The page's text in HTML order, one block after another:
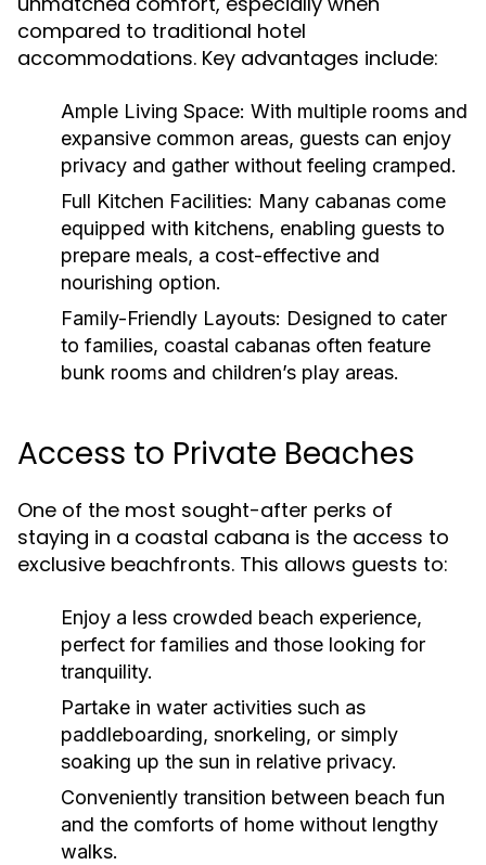
compared to traditional hotel
accommodations. Key advantages include:
Ample Living Space: With multiple rooms and
expansive common areas, guests can enjoy
privacy and gather without feeling cramped.
Full Kitchen Facilities: Many cabanas come
equipped with kitchens, enabling guests to
prepare meals, a cost-effective and
nourishing option.
Family-Friendly Layouts: Designed to cater
to families, coastal cabanas often feature
bunk rooms and children’s play areas.
Access to Private Beaches
One of the most sought-after perks of
staying in a coastal cabana is the access to
exclusive beachfronts. This allows guests to:
Enjoy a less crowded beach experience,
perfect for families and those looking for
tranquility.
Partake in water activities such as
paddleboarding, snorkeling, or simply
soaking up the sun in relative privacy.
Conveniently transition between beach fun
and the comforts of home without lengthy
walks.